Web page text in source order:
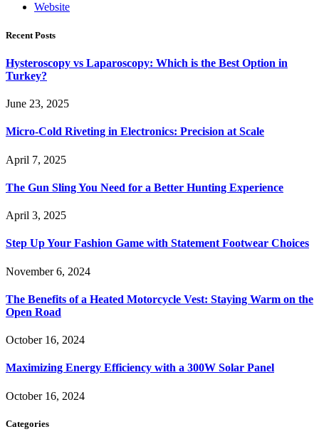
Website
Recent Posts
Hysteroscopy vs Laparoscopy: Which is the Best Option in
Turkey?
June 23, 2025
Micro-Cold Riveting in Electronics: Precision at Scale
April 7, 2025
The Gun Sling You Need for a Better Hunting Experience
April 3, 2025
Step Up Your Fashion Game with Statement Footwear Choices
November 6, 2024
The Benefits of a Heated Motorcycle Vest: Staying Warm on the
Open Road
October 16, 2024
Maximizing Energy Efficiency with a 300W Solar Panel
October 16, 2024
Categories